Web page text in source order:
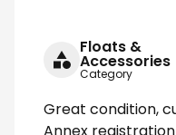
Floats &
Accessories
Category
Great condition,